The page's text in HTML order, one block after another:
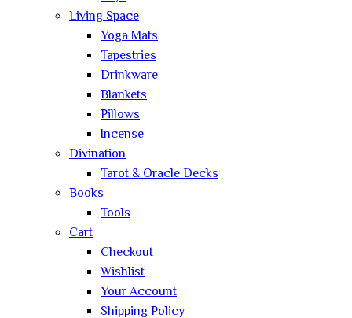
Living Space
Yoga Mats
Tapestries
Drinkware
Blankets
Pillows
Incense
Divination
Tarot & Oracle Decks
Books
Tools
Cart
Checkout
Wishlist
Your Account
Shipping Policy